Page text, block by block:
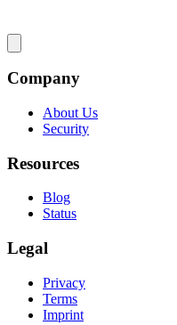
Company
About Us
Security
Resources
Blog
Status
Legal
Privacy
Terms
Imprint